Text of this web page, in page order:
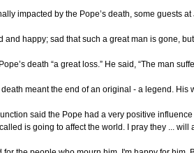
impacted by the Pope’s death, some guests
and happy; sad that such a great man is gone,
death “a great loss.” He said, “The man
meant the end of an original - a legend.
said the Pope had a very positive
is going to affect the world. I pray they ... will